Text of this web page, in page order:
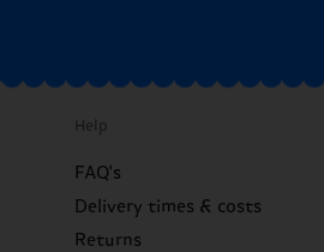
Help
FAQ's
Delivery times & costs
Returns